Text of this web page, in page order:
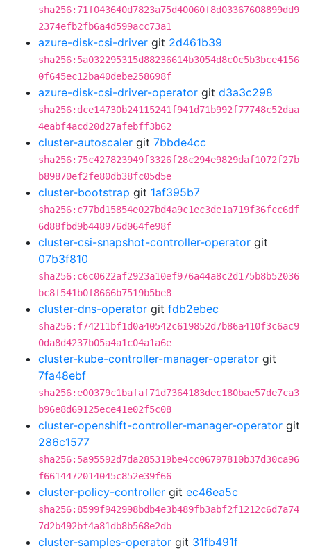
sha256:71f043640d7823a75d40060f8d03367608899dd9
2374efb2fb6a4d599acc73a1
azure-disk-csi-driver git 2d461b39
sha256:5a032295315d88236614b3054d8c0c5b3bce4156
0f645ec12ba40debe258698f
azure-disk-csi-driver-operator git d3a3c298
sha256:dce14730b24115241f941d71b992f77748c52daa
4eabf4acd20d27afebff3b62
cluster-autoscaler git 7bbde4cc
sha256:75c427823949f3326f28c294e9829daf1072f27b
b89870ef2fe80db38fc05d5e
cluster-bootstrap git 1af395b7
sha256:c77bd15854e027bd4a9c1ec3de1a719f36fcc6df
6d88fbd9b448976d064fe98f
cluster-csi-snapshot-controller-operator git
07b3f810
sha256:c6c0622af2923a10ef976a44a8c2d175b8b52036
bc8f541b0f8666b7519b5be8
cluster-dns-operator git fdb2ebec
sha256:f74211bf1d0a40542c619852d7b86a410f3c6ac9
0da8d4237b05a4a1c04a1a6e
cluster-kube-controller-manager-operator git
7fa48ebf
sha256:e00379c1bafaf71d7364183dec180bae57de7ca3
b96e8d69125ece41e02f5c08
cluster-openshift-controller-manager-operator git
286c1577
sha256:5a95592d7da285319be4cc06797810b37d30ca96
f6614472014045c852e39f66
cluster-policy-controller git ec46ea5c
sha256:8599f942998bdb4e3b489fb3abf2f1212c6d7a74
7d2b492bf4a81db8b568e2db
cluster-samples-operator git 31fb491f